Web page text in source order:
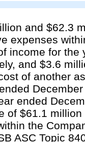
and $62.3
expenses
income for the
and $3.6
of another
ended
of $61.1
the
ASC Topic